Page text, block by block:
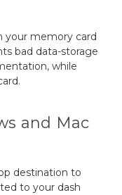
your memory card
bad data-storage
while
and Mac
destination to
to your dash